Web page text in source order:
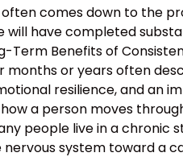
comes down to the
have completed
Benefits of
or years often
resilience, and an
a person moves
people live in a
system toward a